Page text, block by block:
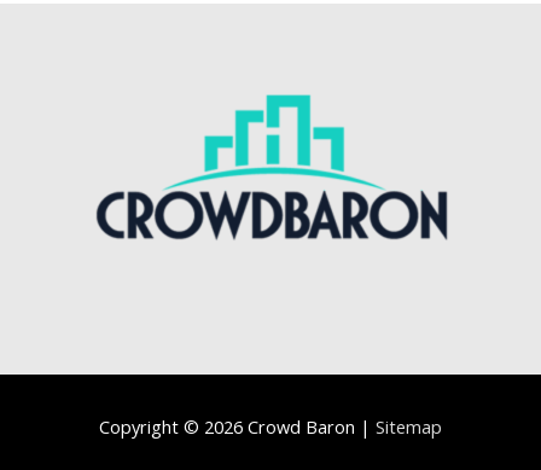
Copyright © 2026 Crowd Baron | Sitemap